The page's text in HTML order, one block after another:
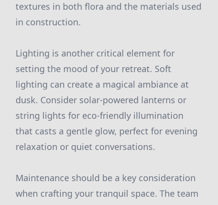
textures in both flora and the materials used
in construction.
Lighting is another critical element for
setting the mood of your retreat. Soft
lighting can create a magical ambiance at
dusk. Consider solar-powered lanterns or
string lights for eco-friendly illumination
that casts a gentle glow, perfect for evening
relaxation or quiet conversations.
Maintenance should be a key consideration
when crafting your tranquil space. The team